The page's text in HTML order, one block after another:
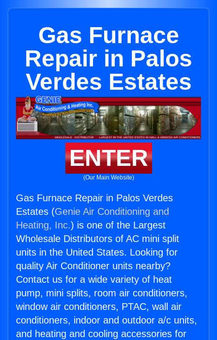
Gas Furnace
Repair in Palos
Verdes Estates
ENTER
(Our Main Website)
Gas Furnace Repair in Palos Verdes
Estates (Genie Air Conditioning and
Heating, Inc.) is one of the Largest
Wholesale Distributors of AC mini split
units in the United States. Looking for
quality Air Conditioner units nearby?
Contact us for a wide variety of heat
pump, mini splits, room air conditioners,
window air conditioners, PTAC, wall air
conditioners, indoor and outdoor a/c units,
and heating and cooling accessories for